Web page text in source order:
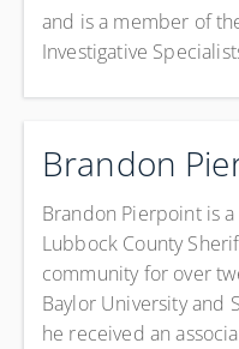
and is a member of
Investigative
Brandon
Brandon Pierpoint is
Lubbock County
community for over
Baylor University and
he received an